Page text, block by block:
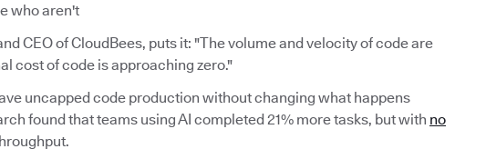
who aren't
CEO of CloudBees, puts it: "The volume and velocity of code are
cost of code is approaching zero."
uncapped code production without changing what happens
found that teams using AI completed 21% more tasks, but with no